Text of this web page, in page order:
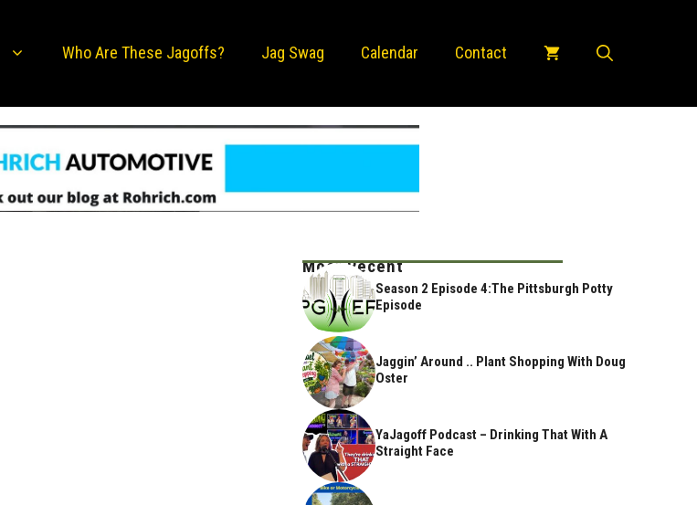
Who Are These Jagoffs? Jag Swag Calendar Contact
Most Recent
Season 2 Episode 4:The Pittsburgh Potty
Episode
Jaggin’ Around .. Plant Shopping With Doug
Oster
YaJagoff Podcast – Drinking That With A
Straight Face